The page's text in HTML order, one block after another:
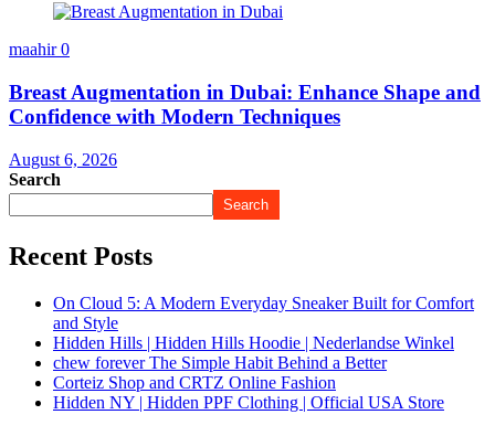
maahir0
Breast Augmentation in Dubai: Enhance Shape and
Confidence with Modern Techniques
August 6, 2026
Search
Search
Recent Posts
On Cloud 5: A Modern Everyday Sneaker Built for Comfort
and Style
Hidden Hills | Hidden Hills Hoodie | Nederlandse Winkel
chew forever The Simple Habit Behind a Better
Corteiz Shop and CRTZ Online Fashion
Hidden NY | Hidden PPF Clothing | Official USA Store